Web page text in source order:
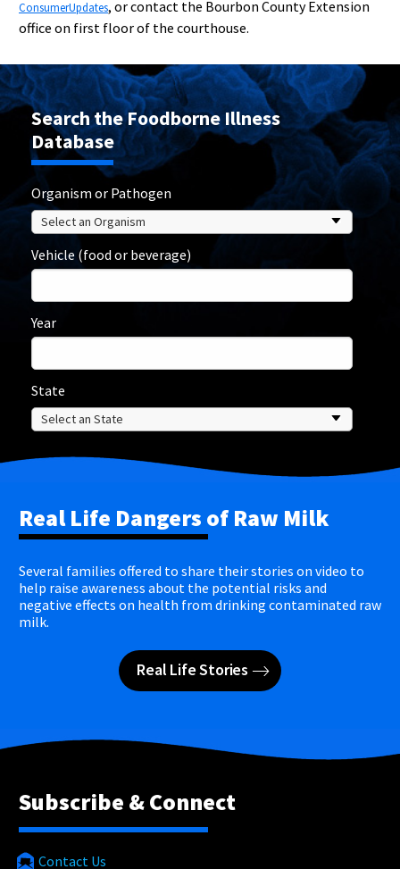
ConsumerUpdates, or contact the Bourbon County Extension
office on first floor of the courthouse.
Search the Foodborne Illness
Database
Organism or Pathogen
Vehicle (food or beverage)
Year
State
Real Life Dangers of Raw Milk
Several families offered to share their stories on video to
help raise awareness about the potential risks and
negative effects on health from drinking contaminated raw
milk.
Real Life Stories
Subscribe & Connect
Contact Us